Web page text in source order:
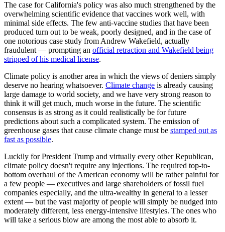
The case for California's policy was also much strengthened by the
overwhelming scientific evidence that vaccines work well, with
minimal side effects. The few anti-vaccine studies that have been
produced turn out to be weak, poorly designed, and in the case of
one notorious case study from Andrew Wakefield, actually
fraudulent — prompting an official retraction and Wakefield being
stripped of his medical license.
Climate policy is another area in which the views of deniers simply
deserve no hearing whatsoever. Climate change is already causing
large damage to world society, and we have very strong reason to
think it will get much, much worse in the future. The scientific
consensus is as strong as it could realistically be for future
predictions about such a complicated system. The emission of
greenhouse gases that cause climate change must be stamped out as
fast as possible.
Luckily for President Trump and virtually every other Republican,
climate policy doesn't require any injections. The required top-to-
bottom overhaul of the American economy will be rather painful for
a few people — executives and large shareholders of fossil fuel
companies especially, and the ultra-wealthy in general to a lesser
extent — but the vast majority of people will simply be nudged into
moderately different, less energy-intensive lifestyles. The ones who
will take a serious blow are among the most able to absorb it.